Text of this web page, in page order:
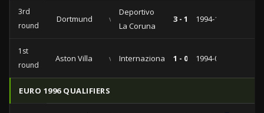
3rd
round
Dortmund vs
Deportivo
La Coruna
3 - 1 1994-12-06
1st
round
Aston Villa vs Internazionale 1 - 0 1994-09-27
EURO 1996 QUALIFIERS